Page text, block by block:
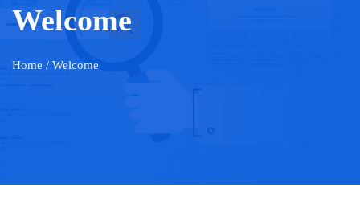
Welcome
Home / Welcome